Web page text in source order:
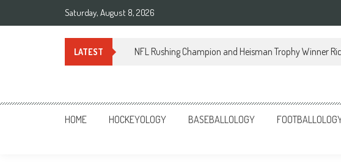
Saturday, August 8, 2026
LATEST NFL Rushing Champion and Heisman Trophy Winner
Sportsology
Your Source For Anything Sports
HOME HOCKEYOLOGY BASEBALLOLOGY